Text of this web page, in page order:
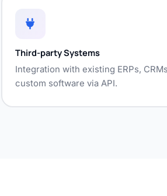
Third-party Systems
Integration with existing ERPs,
custom software via API.